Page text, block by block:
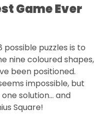
Game Ever
puzzles is to
nine coloured shapes,
been positioned.
impossible, but
solution… and
Square!